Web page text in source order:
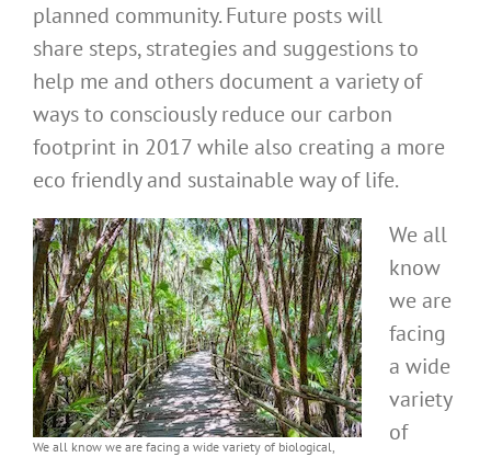
planned community. Future posts will
share steps, strategies and suggestions to
help me and others document a variety of
ways to consciously reduce our carbon
footprint in 2017 while also creating a more
eco friendly and sustainable way of life.
We all know we are facing a wide variety of biological,
We all
know
we are
facing
a wide
variety
of